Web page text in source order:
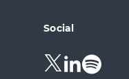
Social
Follow
us
Follow
us
Follow